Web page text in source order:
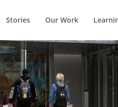
Stories Our Work